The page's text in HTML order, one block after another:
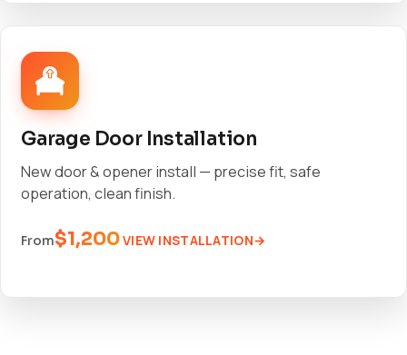
Garage Door Installation
New door & opener install — precise fit, safe
operation, clean finish.
From$1,200VIEW INSTALLATION